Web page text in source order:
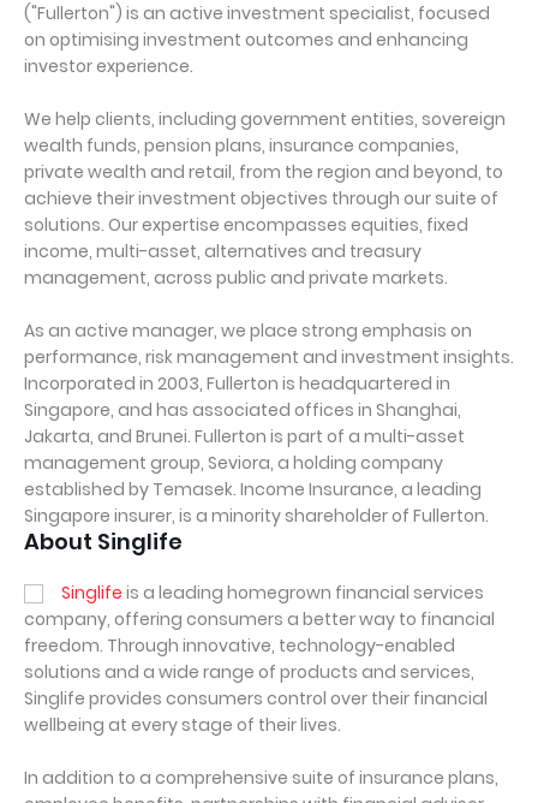
("Fullerton") is an active investment specialist, focused
on optimising investment outcomes and enhancing
investor experience.
We help clients, including government entities, sovereign
wealth funds, pension plans, insurance companies,
private wealth and retail, from the region and beyond, to
achieve their investment objectives through our suite of
solutions. Our expertise encompasses equities, fixed
income, multi-asset, alternatives and treasury
management, across public and private markets.
As an active manager, we place strong emphasis on
performance, risk management and investment insights.
Incorporated in 2003, Fullerton is headquartered in
Singapore, and has associated offices in Shanghai,
Jakarta, and Brunei. Fullerton is part of a multi-asset
management group, Seviora, a holding company
established by Temasek. Income Insurance, a leading
Singapore insurer, is a minority shareholder of Fullerton.
About Singlife
Singlife is a leading homegrown financial services
company, offering consumers a better way to financial
freedom. Through innovative, technology-enabled
solutions and a wide range of products and services,
Singlife provides consumers control over their financial
wellbeing at every stage of their lives.
In addition to a comprehensive suite of insurance plans,